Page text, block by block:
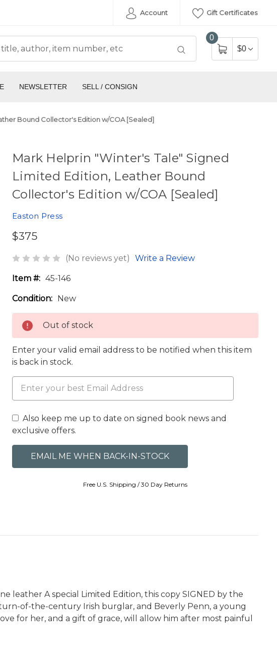
Account Gift Certificates
0
$0
NEWSLETTER SELL / CONSIGN
Bound Collector's Edition w/COA [Sealed]
Mark Helprin "Winter's Tale" Signed
Limited Edition, Leather Bound
Collector's Edition w/COA [Sealed]
Easton Press
$375
(No reviews yet) Write a Review
Item #: 45-146
Condition: New
Out of stock
Enter your valid email address to be notified when this item
is back in stock.
Also keep me up to date on signed book news and
exclusive offers.
Free U.S. Shipping / 30 Day Returns
leather A special Limited Edition, this copy SIGNED by the
of-the-century Irish burglar, and Beverly Penn, a young
for her, and a gift of grace, will allow him after most painful